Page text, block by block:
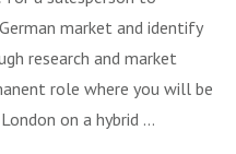
market and identify
research and market
role where you will be
on a hybrid ...